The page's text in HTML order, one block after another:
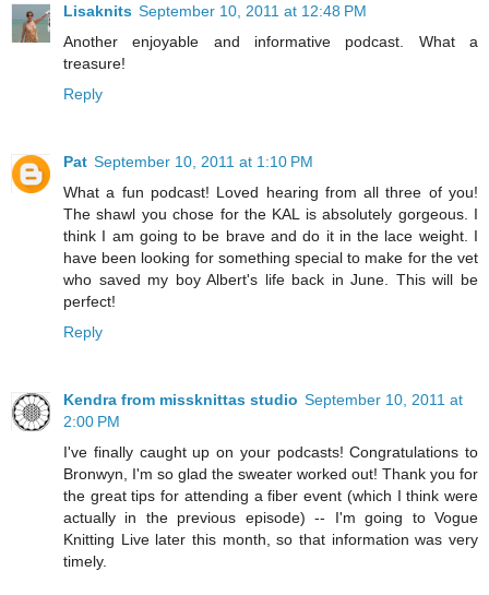
Lisaknits September 10, 2011 at 12:48 PM
Another enjoyable and informative podcast. What a
treasure!
Reply
Pat September 10, 2011 at 1:10 PM
What a fun podcast! Loved hearing from all three of you!
The shawl you chose for the KAL is absolutely gorgeous. I
think I am going to be brave and do it in the lace weight. I
have been looking for something special to make for the vet
who saved my boy Albert's life back in June. This will be
perfect!
Reply
Kendra from missknittas studio September 10, 2011 at
2:00 PM
I've finally caught up on your podcasts! Congratulations to
Bronwyn, I'm so glad the sweater worked out! Thank you for
the great tips for attending a fiber event (which I think were
actually in the previous episode) -- I'm going to Vogue
Knitting Live later this month, so that information was very
timely.